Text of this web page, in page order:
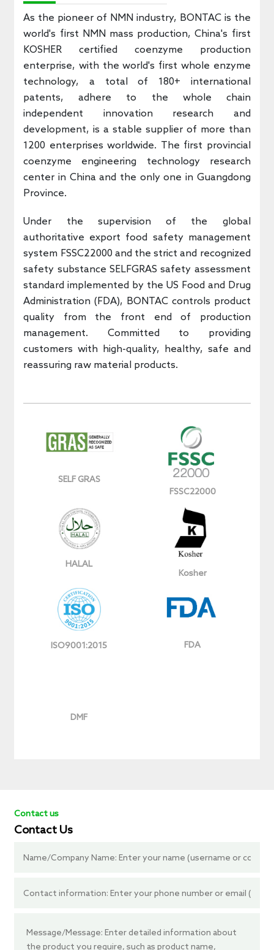
As the pioneer of NMN industry, BONTAC is the
world's first NMN mass production, China's first
KOSHER certified coenzyme production
enterprise, with the world's first whole enzyme
technology, a total of 180+ international
patents, adhere to the whole chain
independent innovation research and
development, is a stable supplier of more than
1200 enterprises worldwide. The first provincial
coenzyme engineering technology research
center in China and the only one in Guangdong
Province.
Under the supervision of the global
authoritative export food safety management
system FSSC22000 and the strict and recognized
safety substance SELFGRAS safety assessment
standard implemented by the US Food and Drug
Administration (FDA), BONTAC controls product
quality from the front end of production
management. Committed to providing
customers with high-quality, healthy, safe and
reassuring raw material products.
SELF GRAS
FSSC22000
HALAL
Kosher
ISO9001:2015 FDA
DMF
Contact us
Contact Us